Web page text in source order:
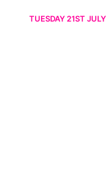
TUESDAY 21ST JULY